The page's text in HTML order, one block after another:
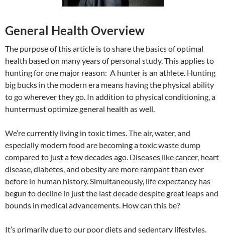
General Health Overview
The purpose of this article is to share the basics of optimal
health based on many years of personal study. This applies to
hunting for one major reason: A hunter is an athlete. Hunting
big bucks in the modern era means having the physical ability
to go wherever they go. In addition to physical conditioning, a
huntermust optimize general health as well.
We’re currently living in toxic times. The air, water, and
especially modern food are becoming a toxic waste dump
compared to just a few decades ago. Diseases like cancer, heart
disease, diabetes, and obesity are more rampant than ever
before in human history. Simultaneously, life expectancy has
begun to decline in just the last decade despite great leaps and
bounds in medical advancements. How can this be?
It’s primarily due to our poor diets and sedentary lifestyles.